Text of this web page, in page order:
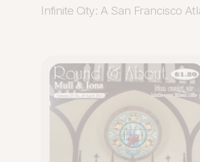
Infinite City: A San Francisco